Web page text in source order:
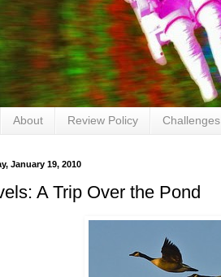
About Review Policy Challenges
January 19, 2010
A Trip Over the Pond